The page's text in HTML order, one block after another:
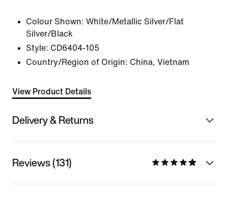
Colour Shown: White/Metallic Silver/Flat
Silver/Black
Style: CD6404-105
Country/Region of Origin: China, Vietnam
View Product Details
Delivery & Returns
Reviews (131)